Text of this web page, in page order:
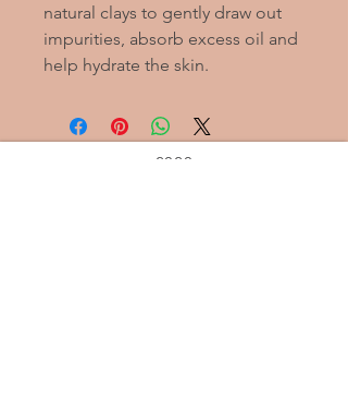
natural clays to gently draw out
impurities, absorb excess oil and
help hydrate the skin.
2020